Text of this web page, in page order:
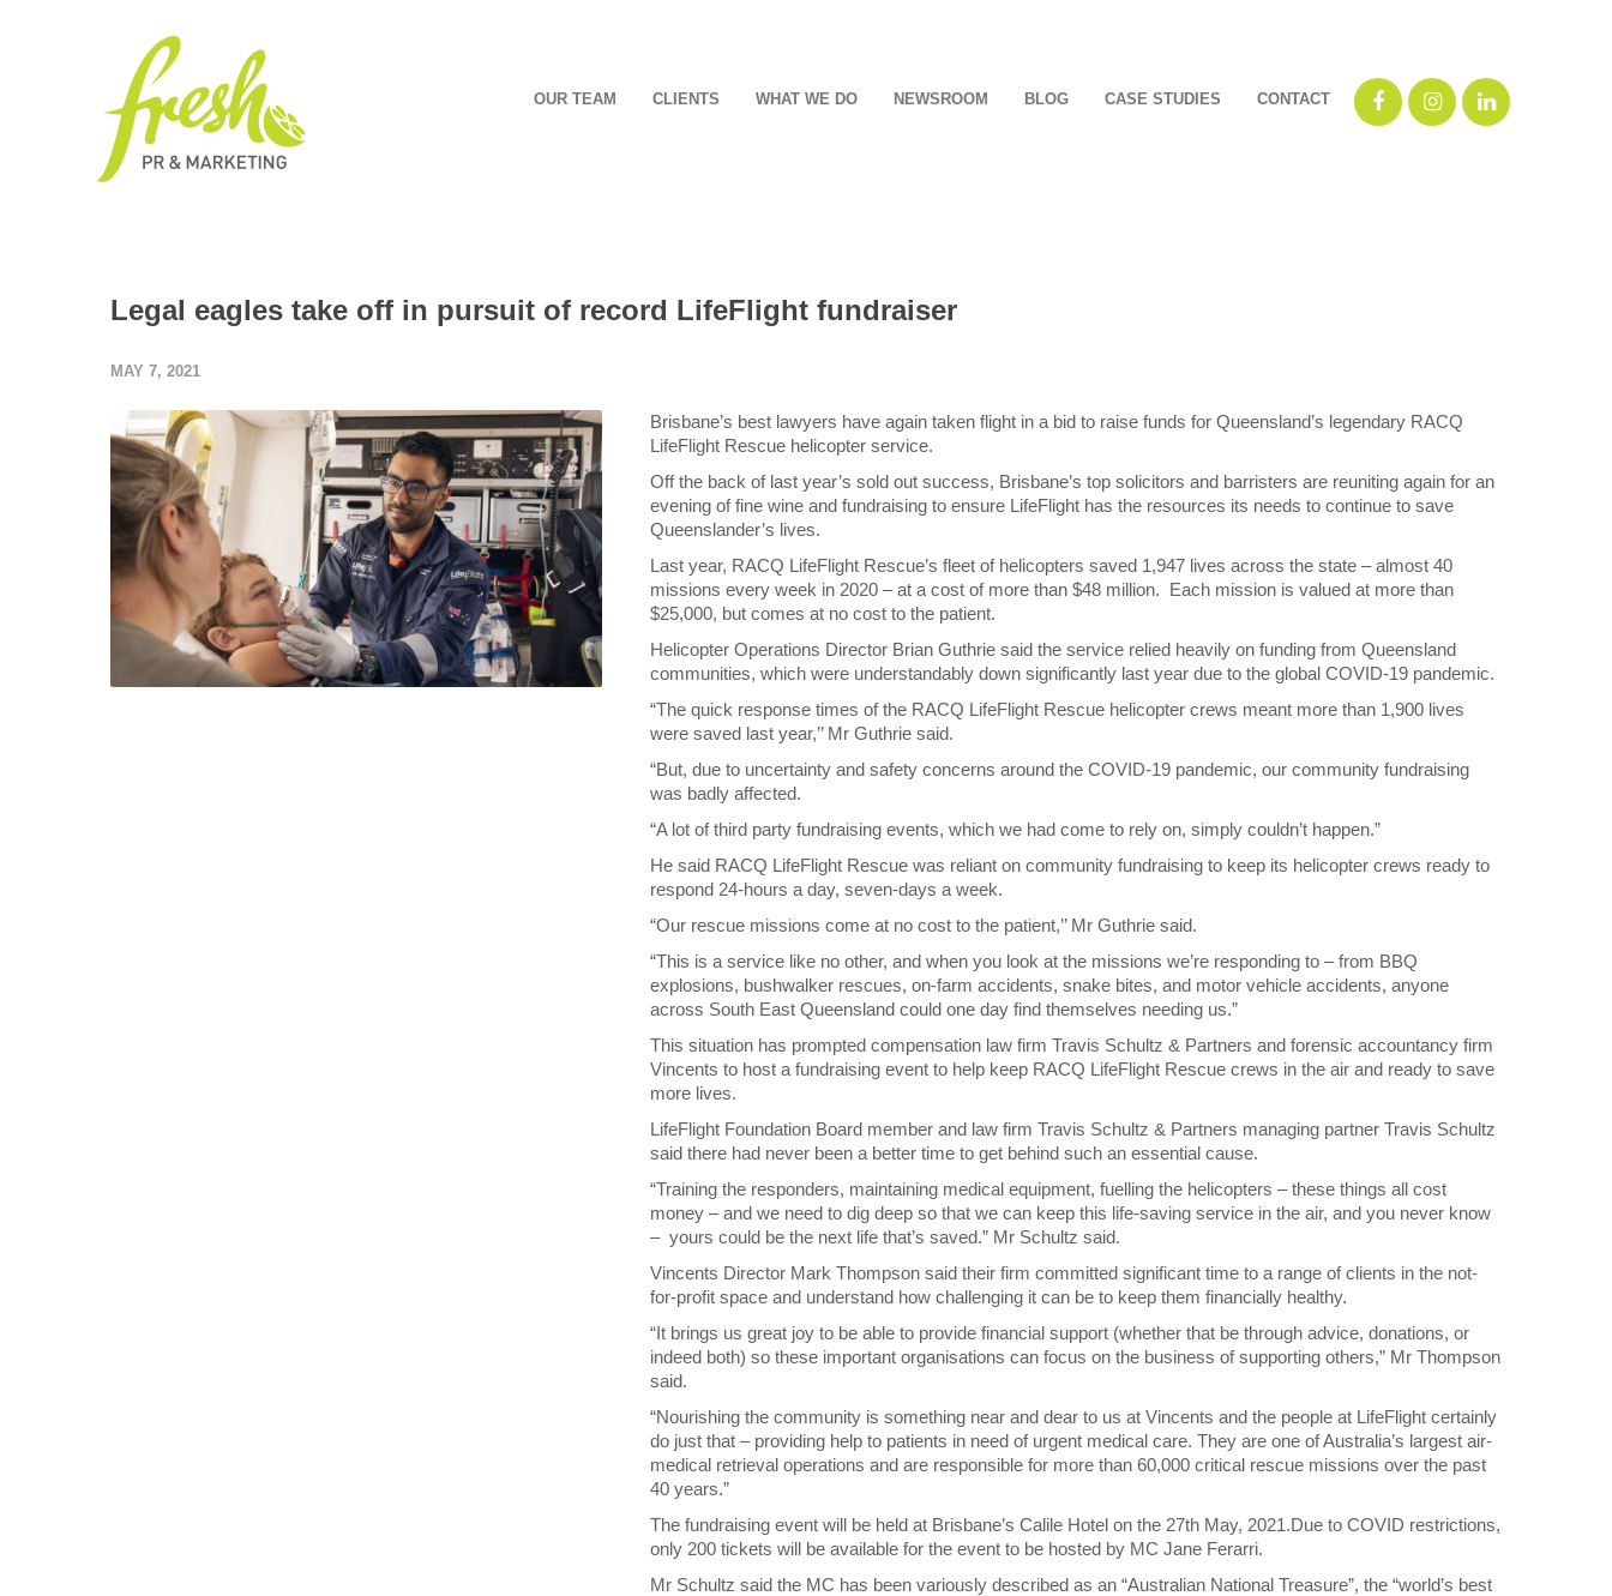
OUR TEAM CLIENTS WHAT WE DO NEWSROOM BLOG CASE STUDIES CONTACT
Legal eagles take off in pursuit of record LifeFlight fundraiser
MAY 7, 2021
Brisbane’s best lawyers have again taken flight in a bid to raise funds for Queensland’s legendary RACQ
LifeFlight Rescue helicopter service.
Off the back of last year’s sold out success, Brisbane’s top solicitors and barristers are reuniting again for an
evening of fine wine and fundraising to ensure LifeFlight has the resources its needs to continue to save
Queenslander’s lives.
Last year, RACQ LifeFlight Rescue’s fleet of helicopters saved 1,947 lives across the state – almost 40
missions every week in 2020 – at a cost of more than $48 million. Each mission is valued at more than
$25,000, but comes at no cost to the patient.
Helicopter Operations Director Brian Guthrie said the service relied heavily on funding from Queensland
communities, which were understandably down significantly last year due to the global COVID-19 pandemic.
“The quick response times of the RACQ LifeFlight Rescue helicopter crews meant more than 1,900 lives
were saved last year,’’ Mr Guthrie said.
“But, due to uncertainty and safety concerns around the COVID-19 pandemic, our community fundraising
was badly affected.
“A lot of third party fundraising events, which we had come to rely on, simply couldn’t happen.”
He said RACQ LifeFlight Rescue was reliant on community fundraising to keep its helicopter crews ready to
respond 24-hours a day, seven-days a week.
“Our rescue missions come at no cost to the patient,’’ Mr Guthrie said.
“This is a service like no other, and when you look at the missions we’re responding to – from BBQ
explosions, bushwalker rescues, on-farm accidents, snake bites, and motor vehicle accidents, anyone
across South East Queensland could one day find themselves needing us.”
This situation has prompted compensation law firm Travis Schultz & Partners and forensic accountancy firm
Vincents to host a fundraising event to help keep RACQ LifeFlight Rescue crews in the air and ready to save
more lives.
LifeFlight Foundation Board member and law firm Travis Schultz & Partners managing partner Travis Schultz
said there had never been a better time to get behind such an essential cause.
“Training the responders, maintaining medical equipment, fuelling the helicopters – these things all cost
money – and we need to dig deep so that we can keep this life-saving service in the air, and you never know
– yours could be the next life that’s saved.” Mr Schultz said.
Vincents Director Mark Thompson said their firm committed significant time to a range of clients in the not-
for-profit space and understand how challenging it can be to keep them financially healthy.
“It brings us great joy to be able to provide financial support (whether that be through advice, donations, or
indeed both) so these important organisations can focus on the business of supporting others,” Mr Thompson
said.
“Nourishing the community is something near and dear to us at Vincents and the people at LifeFlight certainly
do just that – providing help to patients in need of urgent medical care. They are one of Australia’s largest air-
medical retrieval operations and are responsible for more than 60,000 critical rescue missions over the past
40 years.”
The fundraising event will be held at Brisbane’s Calile Hotel on the 27th May, 2021.Due to COVID restrictions,
only 200 tickets will be available for the event to be hosted by MC Jane Ferarri.
Mr Schultz said the MC has been variously described as an “Australian National Treasure”, the “world’s best